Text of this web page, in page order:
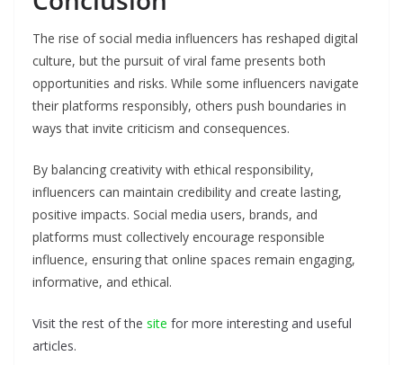
The rise of social media influencers has reshaped digital
culture, but the pursuit of viral fame presents both
opportunities and risks. While some influencers navigate
their platforms responsibly, others push boundaries in
ways that invite criticism and consequences.
By balancing creativity with ethical responsibility,
influencers can maintain credibility and create lasting,
positive impacts. Social media users, brands, and
platforms must collectively encourage responsible
influence, ensuring that online spaces remain engaging,
informative, and ethical.
Visit the rest of the site for more interesting and useful
articles.